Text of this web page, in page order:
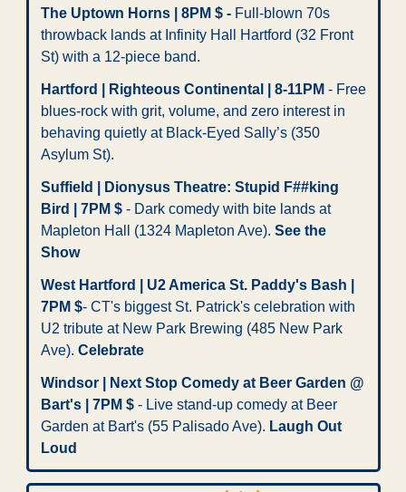
The Uptown Horns | 8PM $ - Full-blown 70s
throwback lands at Infinity Hall Hartford (32 Front
St) with a 12-piece band.
Hartford | Righteous Continental | 8-11PM - Free
blues-rock with grit, volume, and zero interest in
behaving quietly at Black-Eyed Sally’s (350
Asylum St).
Suffield | Dionysus Theatre: Stupid F##king
Bird | 7PM $ - Dark comedy with bite lands at
Mapleton Hall (1324 Mapleton Ave). See the
Show
West Hartford | U2 America St. Paddy's Bash |
7PM $- CT's biggest St. Patrick's celebration with
U2 tribute at New Park Brewing (485 New Park
Ave). Celebrate
Windsor | Next Stop Comedy at Beer Garden @
Bart's | 7PM $ - Live stand-up comedy at Beer
Garden at Bart's (55 Palisado Ave). Laugh Out
Loud